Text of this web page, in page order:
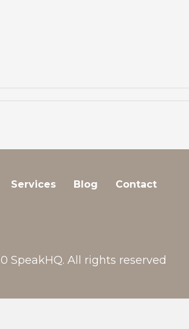
Services Blog Contact
SpeakHQ. All rights reserved